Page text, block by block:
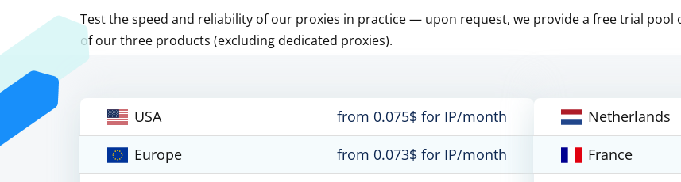
Test the speed and reliability of our proxies in practice — upon request, we provide a free trial pool
of our three products (excluding dedicated proxies).
USA
from 0.075$ for IP/month
Europe
from 0.073$ for IP/month
Netherlands
France